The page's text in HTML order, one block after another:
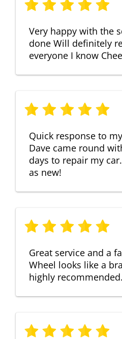
Very happy with the
done Will definitely
everyone I know
Quick response to
Dave came round
days to repair my
as new!
Great service and a
Wheel looks like a
highly recommended.